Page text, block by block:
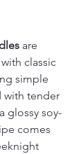
are
classic
simple
with tender
glossy soy-
comes